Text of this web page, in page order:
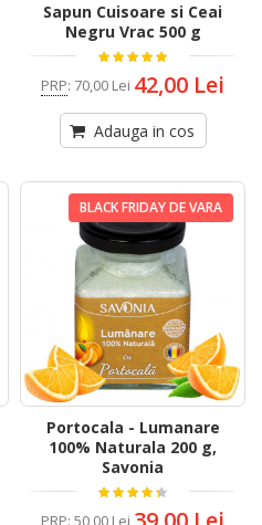
Sapun Cuisoare si Ceai
Negru Vrac 500 g
PRP: 70,00 Lei 42,00 Lei
Adauga in cos
BLACK FRIDAY DE VARA
Portocala - Lumanare
100% Naturala 200 g,
Savonia
PRP: 50,00 Lei